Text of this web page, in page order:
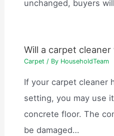
unchanged, buyers
Will a carpet
Carpet / By HouseholdTeam
If your carpet cleaner
setting, you may use
concrete floor. The
be damaged…